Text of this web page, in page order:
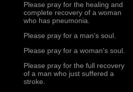
Please pray for the healing and
complete recovery of a woman
who has pneumonia.
Please pray for a man's soul.
Please pray for a woman's soul.
Please pray for the full recovery
of a man who just suffered a
stroke.